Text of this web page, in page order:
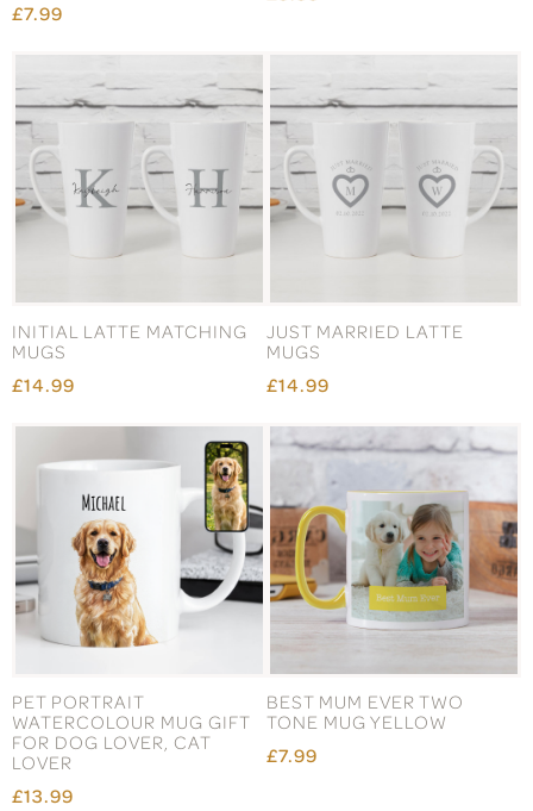
£7.99
INITIAL LATTE MATCHING
MUGS
£14.99
JUST MARRIED LATTE
MUGS
£14.99
PET PORTRAIT
WATERCOLOUR MUG GIFT
FOR DOG LOVER, CAT
LOVER
£13.99
BEST MUM EVER TWO
TONE MUG YELLOW
£7.99